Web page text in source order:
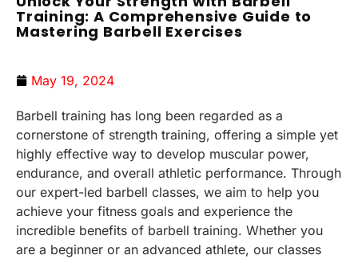
Training: A Comprehensive Guide to
Mastering Barbell Exercises
May 19, 2024
Barbell training has long been regarded as a
cornerstone of strength training, offering a simple yet
highly effective way to develop muscular power,
endurance, and overall athletic performance. Through
our expert-led barbell classes, we aim to help you
achieve your fitness goals and experience the
incredible benefits of barbell training. Whether you
are a beginner or an advanced athlete, our classes